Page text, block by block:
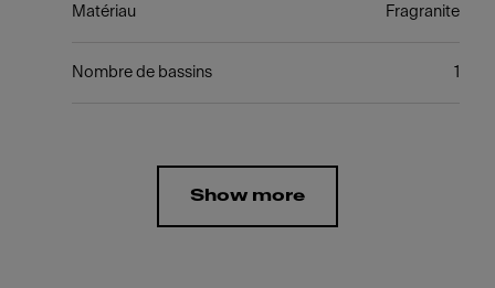
Matériau Fragranite
Nombre de bassins 1
Show more